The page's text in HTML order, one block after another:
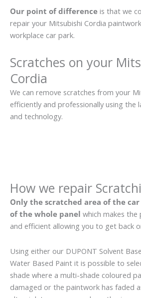
Our point of difference is that we
repair your Mitsubishi Cordia
workplace car park.
Scratches on your
Cordia
We can remove scratches from your
efficiently and professionally using
and technology.
How we repair
Only the scratched area of the
of the whole panel which makes the
and efficient allowing you to get back
Using either our DUPONT Solvent
Water Based Paint it is possible to
shade where a multi-shade coloured
damaged or the paintwork has faded